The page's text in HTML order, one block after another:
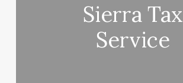
Sierra Tax
Service